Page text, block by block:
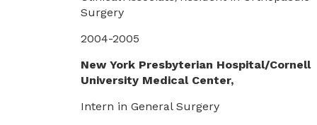
Surgery
2004-2005
New York Presbyterian Hospital/Cornell
University Medical Center,
Intern in General Surgery